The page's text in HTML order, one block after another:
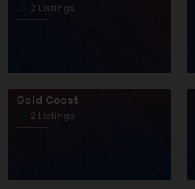
2 Listings
Gold Coast
2 Listings